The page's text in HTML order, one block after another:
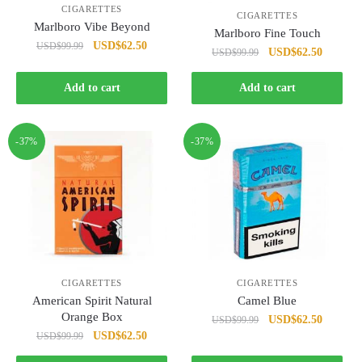
CIGARETTES
Marlboro Vibe Beyond
USD$99.99
Original
USD$62.50Current
Add to cart
CIGARETTES
Marlboro Fine Touch
USD$99.99
Original
price
was:
USD$99.99.
USD$62.50Current
price
Add to cart
-37%
CIGARETTES
American Spirit Natural
Orange Box
USD$99.99
Original
price
USD$62.50Current
price
-37%
CIGARETTES
Camel Blue
USD$99.99
Original
was:
USD$62.50Current
is: